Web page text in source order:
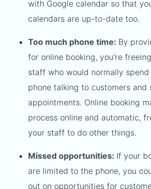
with Google calendar so that
calendars are up-to-date too.
Too much phone time: By
for online booking, you're
staff who would normally
phone talking to customers and
appointments. Online booking
process online and automatic,
your staff to do other things.
Missed opportunities: If your
are limited to the phone, you
out on opportunities for